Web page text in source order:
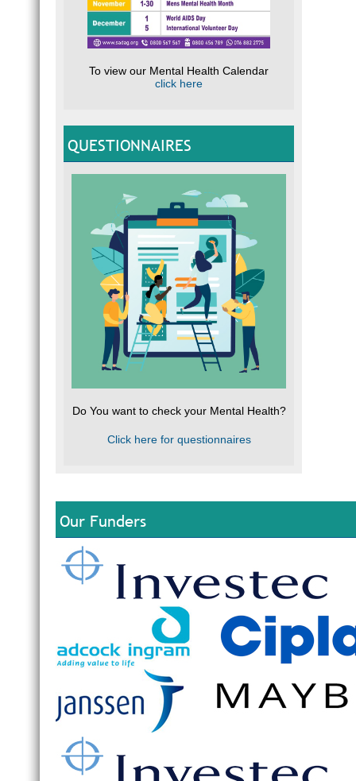
To view our Mental Health Calendar
click here
QUESTIONNAIRES
Do You want to check your Mental Health?
Click here for questionnaires
Our Funders